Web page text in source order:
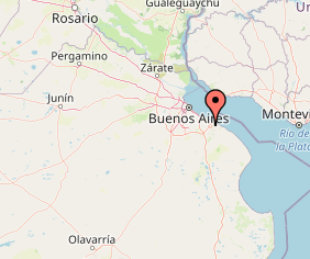
Aug 1832 terrestrial
very
Aug 1832 terrestrial very